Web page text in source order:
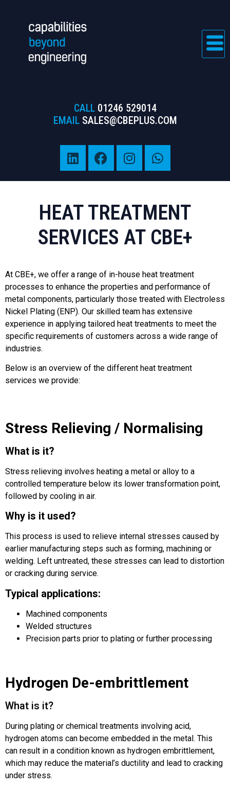
CALL 01246 529014
EMAIL SALES@CBEPLUS.COM
HEAT TREATMENT
SERVICES AT CBE+
At CBE+, we offer a range of in-house heat treatment
processes to enhance the properties and performance of
metal components, particularly those treated with Electroless
Nickel Plating (ENP). Our skilled team has extensive
experience in applying tailored heat treatments to meet the
specific requirements of customers across a wide range of
industries.
Below is an overview of the different heat treatment
services we provide:
Stress Relieving / Normalising
What is it?
Stress relieving involves heating a metal or alloy to a
controlled temperature below its lower transformation point,
followed by cooling in air.
Why is it used?
This process is used to relieve internal stresses caused by
earlier manufacturing steps such as forming, machining or
welding. Left untreated, these stresses can lead to distortion
or cracking during service.
Typical applications:
Machined components
Welded structures
Precision parts prior to plating or further processing
Hydrogen De-embrittlement
What is it?
During plating or chemical treatments involving acid,
hydrogen atoms can become embedded in the metal. This
can result in a condition known as hydrogen embrittlement,
which may reduce the material’s ductility and lead to cracking
under stress.